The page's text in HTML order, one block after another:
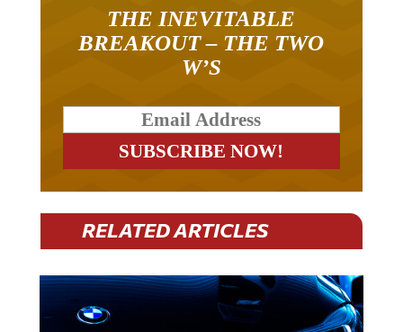
THE INEVITABLE
BREAKOUT – THE TWO
W’S
RELATED ARTICLES